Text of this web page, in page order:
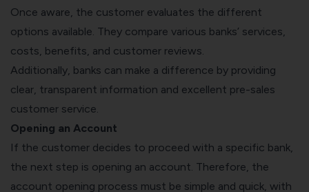
Once aware, the customer evaluates the different
options available. They compare various banks’ services,
costs, benefits, and customer reviews.
Additionally, banks can make a difference by providing
clear, transparent information and excellent pre-sales
customer service.
Opening an Account
If the customer decides to proceed with a specific bank,
the next step is opening an account. Therefore, the
account opening process must be simple and quick, with